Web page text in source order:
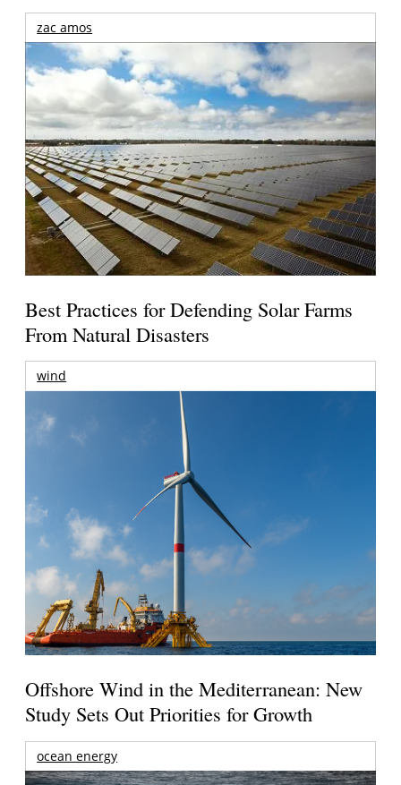
zac amos
Best Practices for Defending Solar Farms
From Natural Disasters
wind
Offshore Wind in the Mediterranean: New
Study Sets Out Priorities for Growth
ocean energy